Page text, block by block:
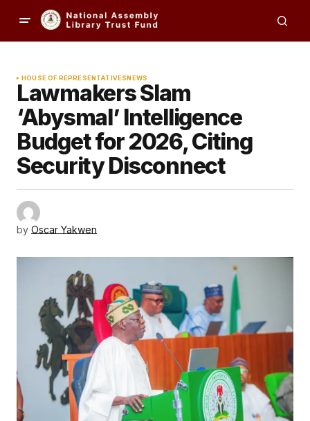
HOUSE OF REPRESENTATIVESNEWS
Lawmakers Slam
‘Abysmal’ Intelligence
Budget for 2026, Citing
Security Disconnect
by Oscar Yakwen